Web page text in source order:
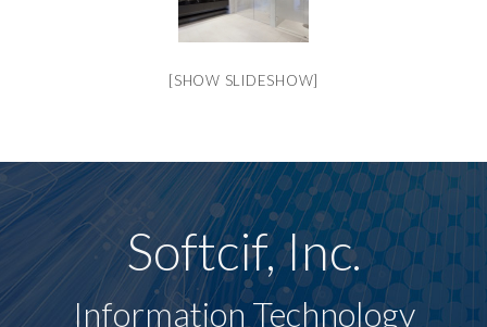
[SHOW SLIDESHOW]
Softcif, Inc.
Information Technology